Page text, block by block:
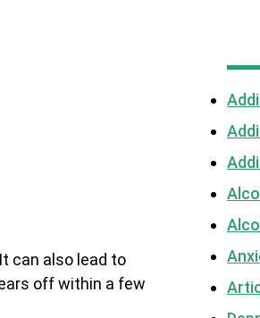
can also lead to
off within a few